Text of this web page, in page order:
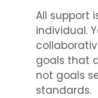
All support
individual.
goals that
not goals
standards.